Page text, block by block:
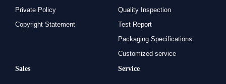
Private Policy
Copyright Statement
Quality Inspection
Test Report
Packaging Specifications
Customized service
Sales
Service